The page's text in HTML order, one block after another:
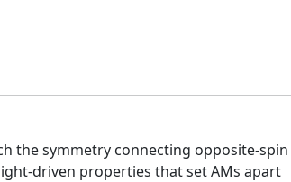
the symmetry connecting opposite-spin
driven properties that set AMs apart